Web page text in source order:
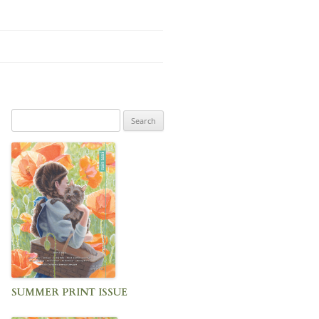
for:
SUMMER PRINT ISSUE